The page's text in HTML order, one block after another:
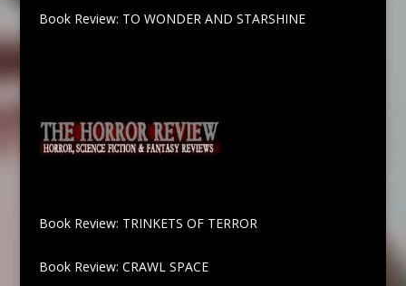
Book Review: TO WONDER AND STARSHINE
Book Review: TRINKETS OF TERROR
Book Review: CRAWL SPACE